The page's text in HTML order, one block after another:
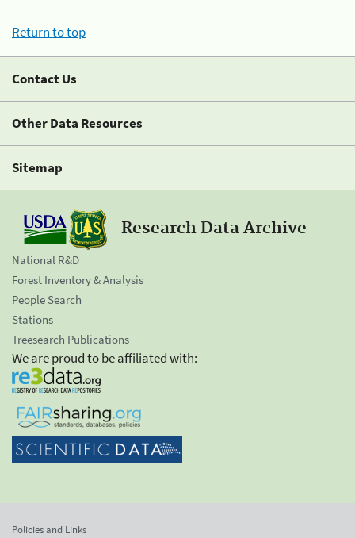
Return to top
Contact Us
Other Data Resources
Sitemap
Research Data Archive
National R&D
Forest Inventory & Analysis
People Search
Stations
Treesearch Publications
We are proud to be affiliated with:
Policies and Links